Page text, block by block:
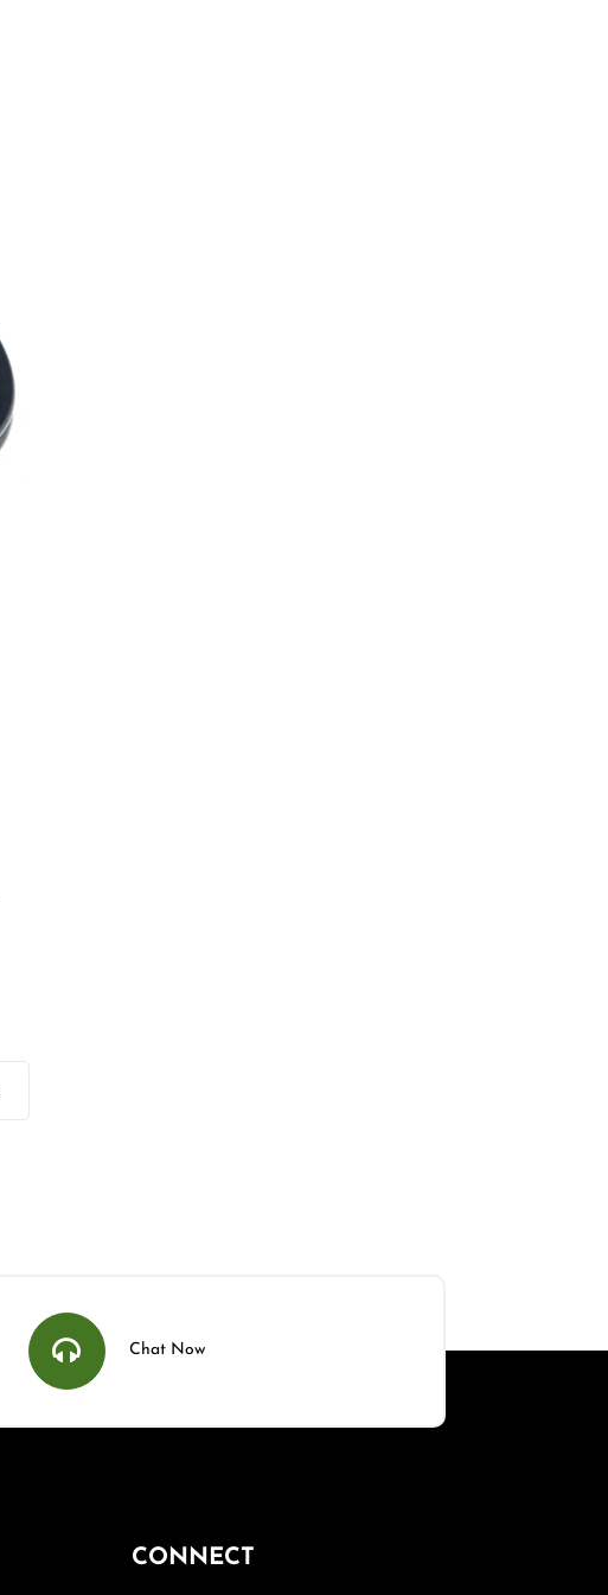
Chat Now
CONNECT